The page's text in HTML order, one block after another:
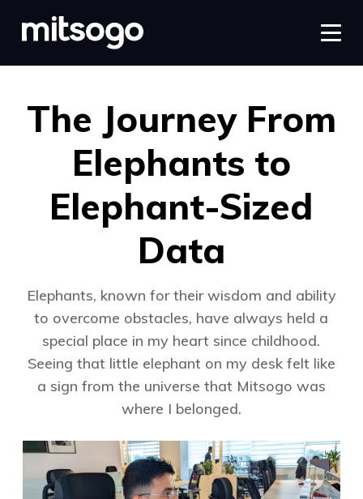
The Journey From
Elephants to
Elephant-Sized
Data
Elephants, known for their wisdom and ability
to overcome obstacles, have always held a
special place in my heart since childhood.
Seeing that little elephant on my desk felt like
a sign from the universe that Mitsogo was
where I belonged.